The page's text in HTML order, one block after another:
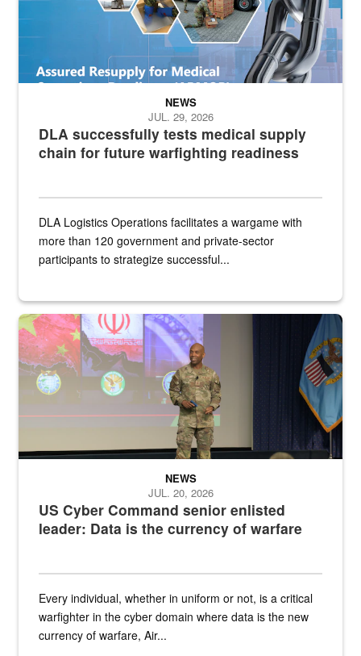
DLA successfully tests medical supply
chain for future warfighting readiness
NEWS
JUL. 29, 2026
DLA Logistics Operations facilitates a wargame with
more than 120 government and private-sector
participants to strategize successful...
Air Force Chief Master Sgt. Kenneth Bruce speaks onstage with
US Cyber Command senior enlisted
leader: Data is the currency of warfare
NEWS
JUL. 20, 2026
Every individual, whether in uniform or not, is a critical
warfighter in the cyber domain where data is the new
currency of warfare, Air...